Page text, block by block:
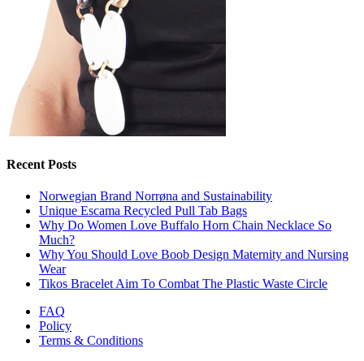
Recent Posts
Norwegian Brand Norrøna and Sustainability
Unique Escama Recycled Pull Tab Bags
Why Do Women Love Buffalo Horn Chain Necklace So
Much?
Why You Should Love Boob Design Maternity and Nursing
Wear
Tikos Bracelet Aim To Combat The Plastic Waste Circle
FAQ
Policy
Terms & Conditions